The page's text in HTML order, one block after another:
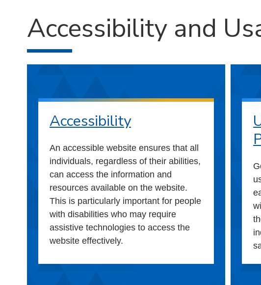
Accessibility and
Accessibility
An accessible website ensures that all
individuals, regardless of their abilities,
can access the information and
resources available on the website.
This is particularly important for people
with disabilities who may require
assistive technologies to access the
website effectively.